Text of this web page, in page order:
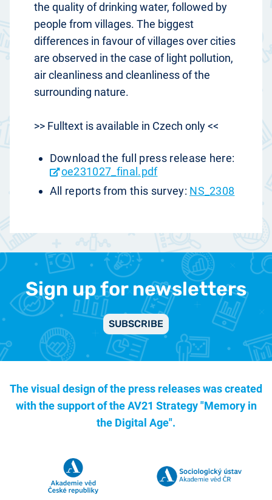
the quality of drinking water, followed by
people from villages. The biggest
differences in favour of villages over cities
are observed in the case of light pollution,
air cleanliness and cleanliness of the
surrounding nature.
>> Fulltext is available in Czech only <<
Download the full press release here:
oe231027_final.pdf
All reports from this survey: NS_2308
Sign up for newsletters
SUBSCRIBE
The visual design of the press releases was created
with the support of theAV21 Strategy "Memory in
the Digital Age".